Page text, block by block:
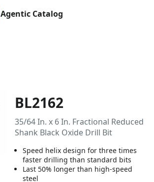
Agentic Catalog
BL2162
35/64 In. x 6 In. Fractional Reduced
Shank Black Oxide Drill Bit
Speed helix design for three times
faster drilling than standard bits
Last 50% longer than high-speed
steel